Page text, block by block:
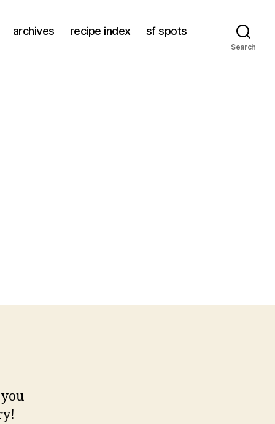
archives recipe index sf spots
Search